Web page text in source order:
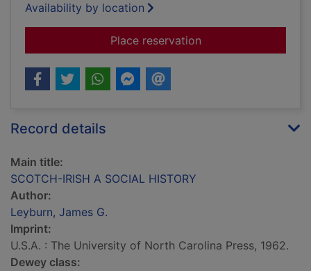
Availability by location
Place reservationfor SCOTCH-IRISH
Record details
Main title:
SCOTCH-IRISH A SOCIAL HISTORY
Author:
Leyburn, James G.
Imprint:
U.S.A. : The University of North Carolina Press, 1962.
Dewey class: